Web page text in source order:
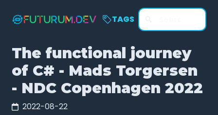
TAGS
The functional journey
of C# - Mads Torgersen
- NDC Copenhagen 2022
2022-08-22